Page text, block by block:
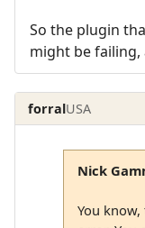
So the plugin
might be
forralUSA
Nick
You